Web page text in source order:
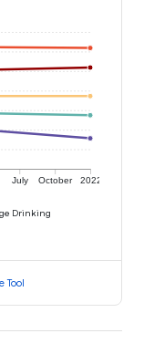
July October 2022
Drinking
Tool